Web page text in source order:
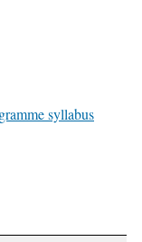
syllabus